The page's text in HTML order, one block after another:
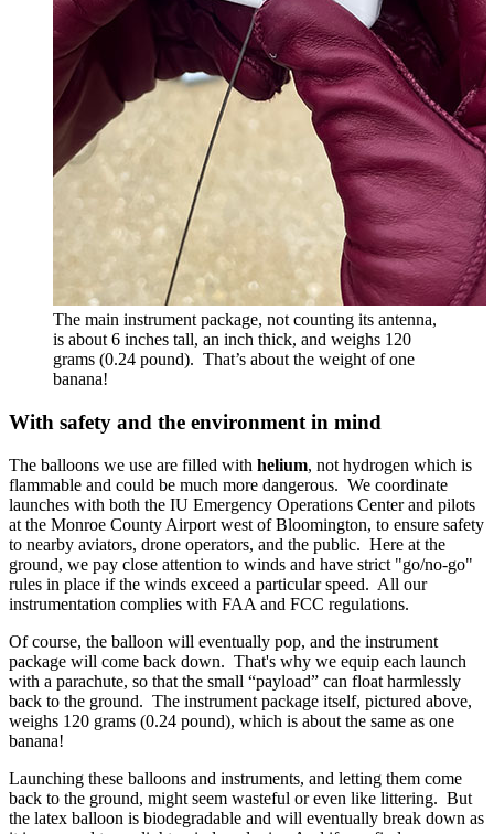
The main instrument package, not counting its antenna,
is about 6 inches tall, an inch thick, and weighs 120
grams (0.24 pound). That’s about the weight of one
banana!
With safety and the environment in mind
The balloons we use are filled with helium, not hydrogen which is
flammable and could be much more dangerous. We coordinate
launches with both the IU Emergency Operations Center and pilots
at the Monroe County Airport west of Bloomington, to ensure safety
to nearby aviators, drone operators, and the public. Here at the
ground, we pay close attention to winds and have strict "go/no-go"
rules in place if the winds exceed a particular speed. All our
instrumentation complies with FAA and FCC regulations.
Of course, the balloon will eventually pop, and the instrument
package will come back down. That's why we equip each launch
with a parachute, so that the small “payload” can float harmlessly
back to the ground. The instrument package itself, pictured above,
weighs 120 grams (0.24 pound), which is about the same as one
banana!
Launching these balloons and instruments, and letting them come
back to the ground, might seem wasteful or even like littering. But
the latex balloon is biodegradable and will eventually break down as